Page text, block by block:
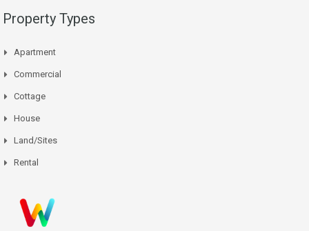
Property Types
Apartment
Commercial
Cottage
House
Land/Sites
Rental